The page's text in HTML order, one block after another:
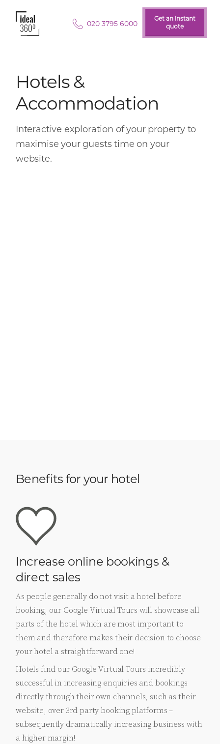
020 3795 6000
Get an instant
quote
Get an instant
quote
Hotels &
Accommodation
Interactive exploration of your property to
maximise your guests time on your
website.
Benefits for your hotel
Increase online bookings &
direct sales
As people generally do not visit a hotel before
booking, our Google Virtual Tours will showcase all
parts of the hotel which are most important to
them and therefore makes their decision to choose
your hotel a straightforward one!
Hotels find our Google Virtual Tours incredibly
successful in increasing enquiries and bookings
directly through their own channels, such as their
website, over 3rd party booking platforms –
subsequently dramatically increasing business with
a higher margin!